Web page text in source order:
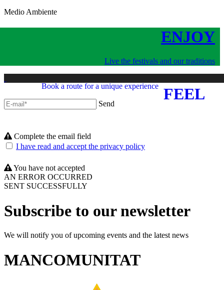
Medio Ambiente
ENJOY
Live the festivals and our traditions
FEEL
Book a route for a unique experience
Send
Complete the email field
I have read and accept the privacy policy
You have not accepted
AN ERROR OCCURRED
SENT SUCCESSFULLY
Subscribe to our newsletter
We will notify you of upcoming events and the latest news
MANCOMUNITAT